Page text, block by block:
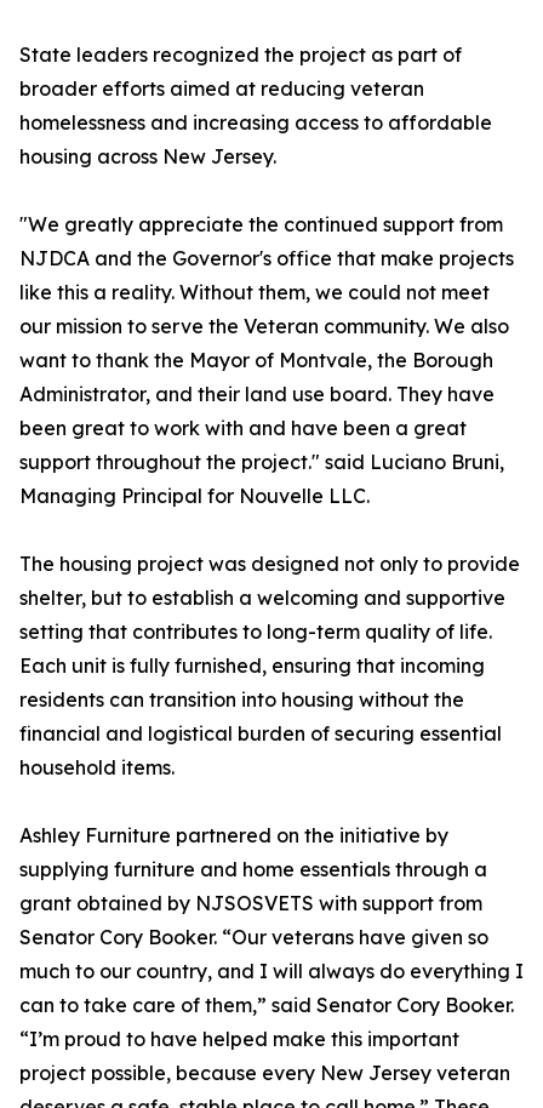
State leaders recognized the project as part of
broader efforts aimed at reducing veteran
homelessness and increasing access to affordable
housing across New Jersey.
"We greatly appreciate the continued support from
NJDCA and the Governor's office that make projects
like this a reality. Without them, we could not meet
our mission to serve the Veteran community. We also
want to thank the Mayor of Montvale, the Borough
Administrator, and their land use board. They have
been great to work with and have been a great
support throughout the project." said Luciano Bruni,
Managing Principal for Nouvelle LLC.
The housing project was designed not only to provide
shelter, but to establish a welcoming and supportive
setting that contributes to long-term quality of life.
Each unit is fully furnished, ensuring that incoming
residents can transition into housing without the
financial and logistical burden of securing essential
household items.
Ashley Furniture partnered on the initiative by
supplying furniture and home essentials through a
grant obtained by NJSOSVETS with support from
Senator Cory Booker. “Our veterans have given so
much to our country, and I will always do everything I
can to take care of them,” said Senator Cory Booker.
“I’m proud to have helped make this important
project possible, because every New Jersey veteran